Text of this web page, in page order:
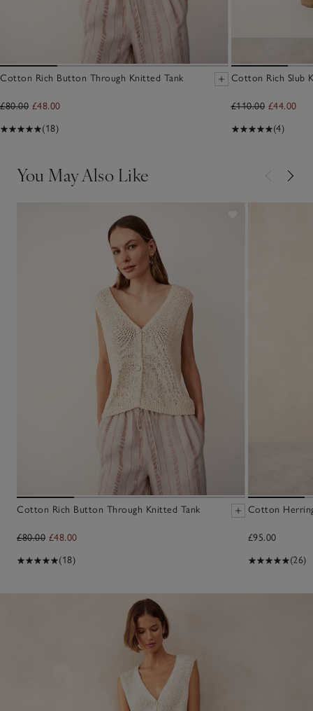
Cotton Rich Button Through Knitted Tank
£80.00 £48.00
(18)
Cotton Rich Slub
£110.00 £44.00
(4)
You May Also Like
Cotton Rich Button Through Knitted Tank
£80.00 £48.00
(18)
Cotton
£95.00
(26)